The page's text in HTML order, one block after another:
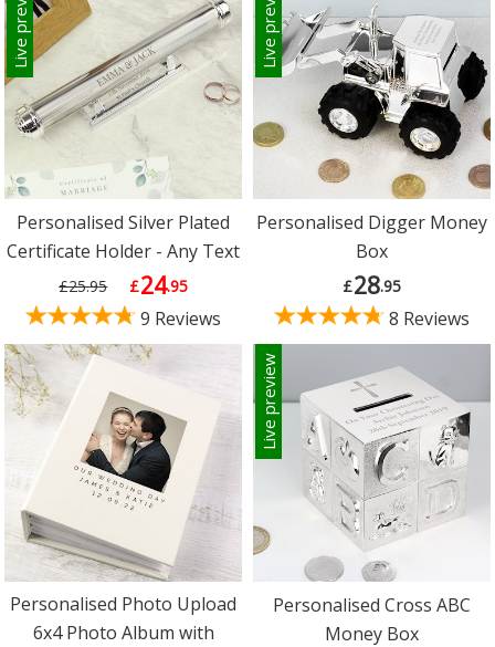
Personalised Silver Plated
Certificate Holder - Any Text
£25.95 £24.95
9 Reviews
Personalised Digger Money
Box
£28.95
8 Reviews
Personalised Photo Upload
6x4 Photo Album with
Live preview
Personalised Cross ABC
Money Box